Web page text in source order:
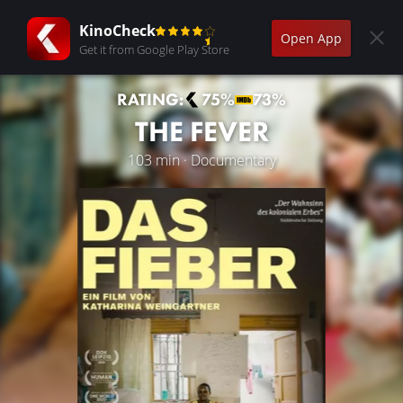
KinoCheck
Get it from Google Play Store
Open App
RATING: 75% 73%
THE FEVER
103 min · Documentary